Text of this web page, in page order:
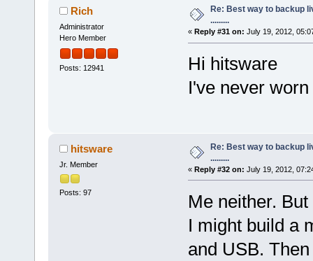
Rich
Administrator
Hero Member
Posts: 12941
Re: Best way to backup
.........
« Reply #31 on: July 19, 2012,
Hi hitsware
I've never
hitsware
Jr. Member
Posts: 97
Re: Best way to backup
.........
« Reply #32 on: July 19, 2012,
Me neither.
I might build a
and USB.